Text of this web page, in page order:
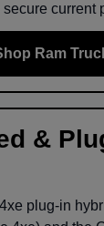
secure current
Ram
&
plug-in